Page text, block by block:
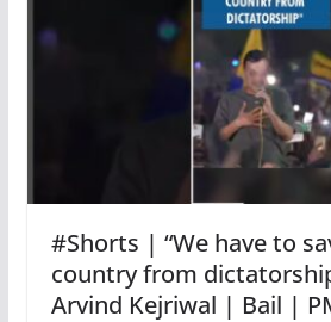
#Shorts | “We have to
country from
Arvind Kejriwal | Bail |